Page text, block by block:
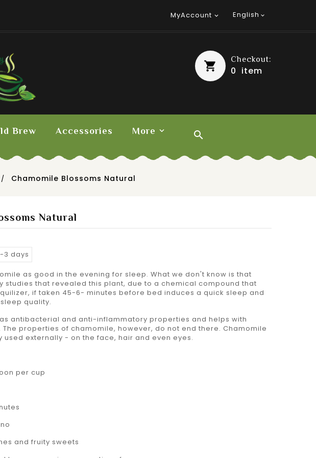
English 
MyAccount 
Checkout:
0 item
Brew Accessories More 
Chamomile Blossoms Natural
Natural
3 days
as good in the evening for sleep. What we don't know is that
studies that revealed this plant, due to a chemical compound that
if taken 45-6- minutes before bed induces a quick sleep and
quality.
antibacterial and anti-inflammatory properties and helps with
properties of chamomile, however, do not end there. Chamomile
used externally - on the face, hair and even eyes.
per cup
no
and fruity sweets